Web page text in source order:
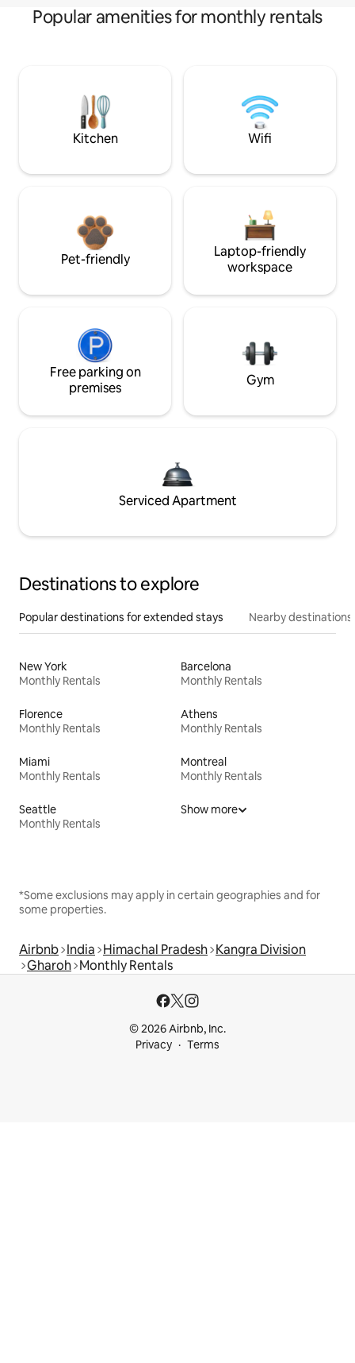
Popular amenities for monthly rentals
Kitchen Wifi
Pet-friendly
Laptop-friendly
workspace
Free parking on
premises
Gym
Serviced Apartment
Destinations to explore
Popular destinations for extended stays Nearby destinations
New York
Monthly Rentals
Barcelona
Monthly Rentals
Florence
Monthly Rentals
Athens
Monthly Rentals
Miami
Monthly Rentals
Montreal
Monthly Rentals
Seattle
Monthly Rentals
Show more
*Some exclusions may apply in certain geographies and for
some properties.
Airbnb India Himachal Pradesh Kangra Division
Gharoh Monthly Rentals
© 2026 Airbnb, Inc.
Privacy
Terms